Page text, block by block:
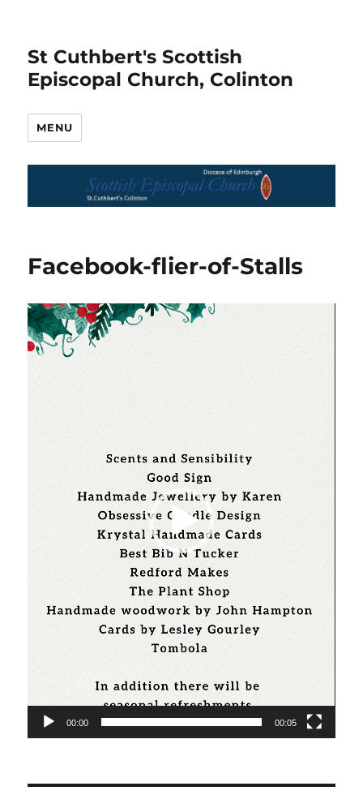
St Cuthbert's Scottish
Episcopal Church, Colinton
MENU
Facebook-flier-of-Stalls
Video
Player
00:00 00:05